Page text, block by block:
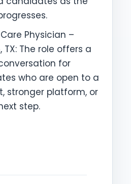
Physician –
TX: The role offers a
for
who are open to a
stronger platform, or
step.